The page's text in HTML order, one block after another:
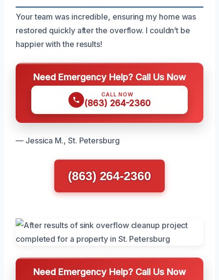
Your team was incredible, ensuring my home was
restored quickly after the overflow. I couldn’t be
happier with the results!
Need Emergency Help? Call Us Now
CALL NOW
(863) 264-2360
— Jessica M., St. Petersburg
(863) 264-2360
Need Emergency Help? Call Us Now